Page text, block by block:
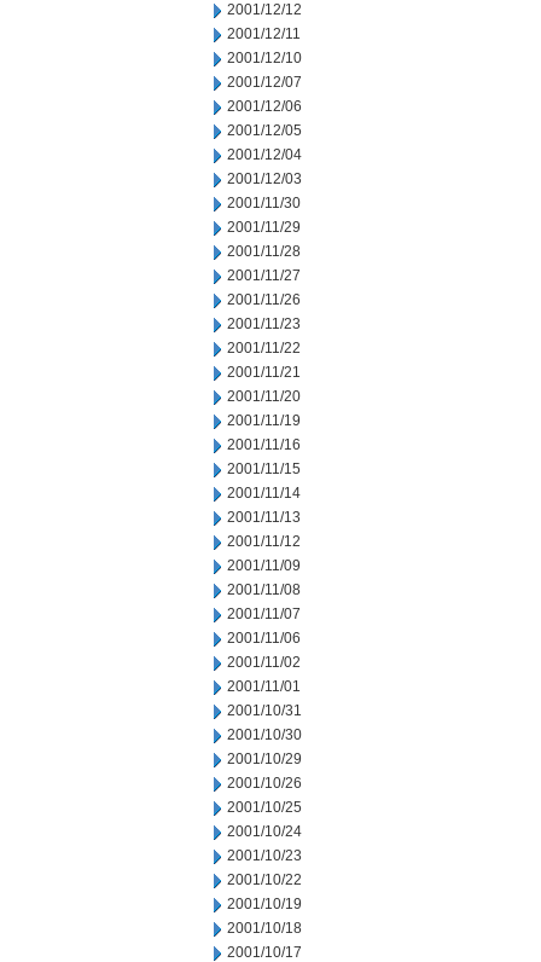
2001/12/12
2001/12/11
2001/12/10
2001/12/07
2001/12/06
2001/12/05
2001/12/04
2001/12/03
2001/11/30
2001/11/29
2001/11/28
2001/11/27
2001/11/26
2001/11/23
2001/11/22
2001/11/21
2001/11/20
2001/11/19
2001/11/16
2001/11/15
2001/11/14
2001/11/13
2001/11/12
2001/11/09
2001/11/08
2001/11/07
2001/11/06
2001/11/02
2001/11/01
2001/10/31
2001/10/30
2001/10/29
2001/10/26
2001/10/25
2001/10/24
2001/10/23
2001/10/22
2001/10/19
2001/10/18
2001/10/17